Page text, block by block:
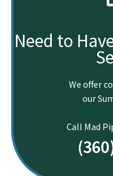
Need to
We offer
our
Call Mad